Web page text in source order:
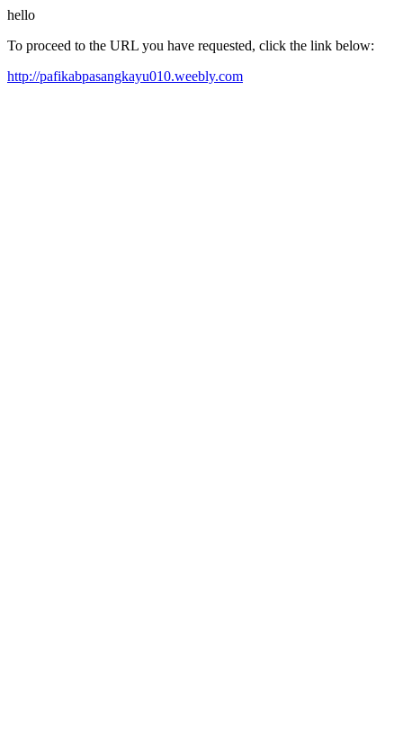
hello
To proceed to the URL you have requested, click the link below:
http://pafikabpasangkayu010.weebly.com